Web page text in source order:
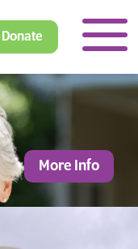
Donate
More Info